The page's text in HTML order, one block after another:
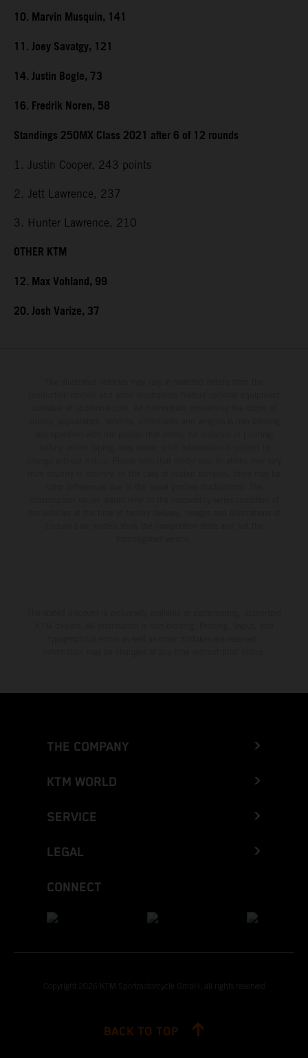
10. Marvin Musquin, 141
11. Joey Savatgy, 121
14. Justin Bogle, 73
16. Fredrik Noren, 58
Standings 250MX Class 2021 after 6 of 12 rounds
1. Justin Cooper, 243 points
2. Jett Lawrence, 237
3. Hunter Lawrence, 210
OTHER KTM
12. Max Vohland, 99
20. Josh Varize, 37
THE COMPANY
KTM WORLD
SERVICE
LEGAL
CONNECT
Copyright 2026 KTM Sportmotorcycle GmbH, all rights reserved
BACK TO TOP